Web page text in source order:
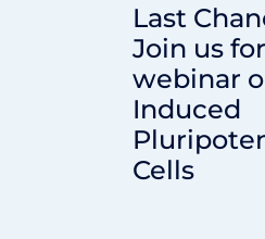
Last
Join us
webinar
Induced
Cells